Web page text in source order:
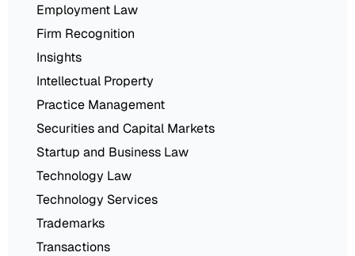
Employment Law
Firm Recognition
Insights
Intellectual Property
Practice Management
Securities and Capital Markets
Startup and Business Law
Technology Law
Technology Services
Trademarks
Transactions